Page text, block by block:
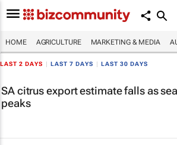
HOME AGRICULTURE MARKETING & MEDIA
LAST 2 DAYS LAST 7 DAYS LAST 30 DAYS
SA citrus export estimate falls as
peaks